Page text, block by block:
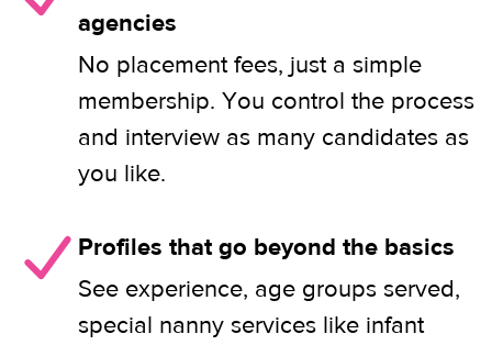
agencies
No placement fees, just a simple
membership. You control the process
and interview as many candidates as
you like.
Profiles that go beyond the basics
See experience, age groups served,
special nanny services like infant